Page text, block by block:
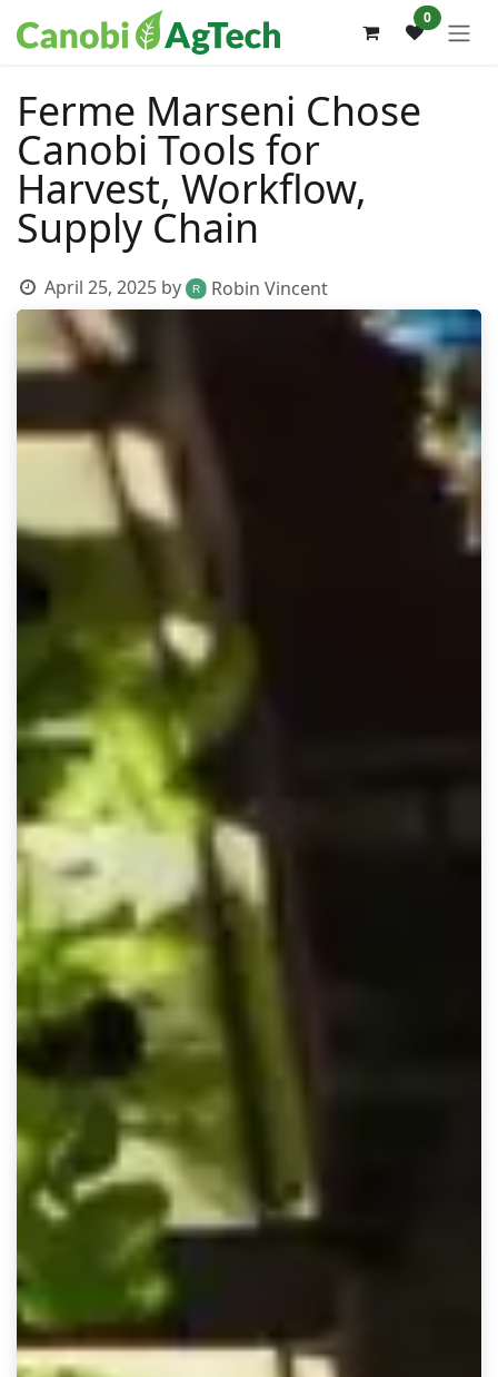
0
Ferme Marseni Chose
Canobi Tools for
Harvest, Workflow,
Supply Chain
April 25, 2025 by Robin Vincent